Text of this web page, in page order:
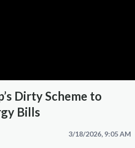
Dirty Scheme to
Bills
3/18/2026, 9:05 AM